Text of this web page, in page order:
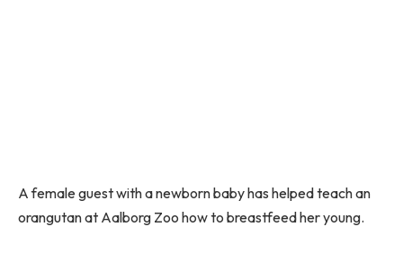
A female guest with a newborn baby has helped teach an
orangutan at Aalborg Zoo how to breastfeed her young.